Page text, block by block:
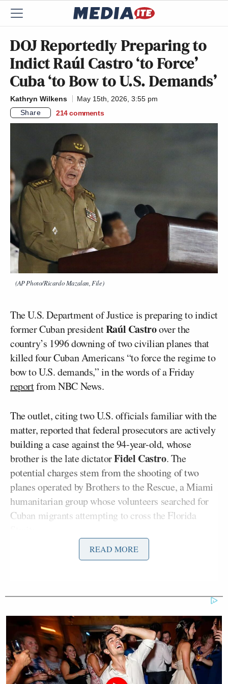
DOJ Reportedly Preparing to
Indict Raúl Castro ‘to Force’
Cuba ‘to Bow to U.S. Demands’
Kathryn Wilkens
May 15th, 2026, 3:55 pm
Share
214 comments
(AP Photo/Ricardo Mazalan, File)
The U.S. Department of Justice is preparing to indict
former Cuban presidentRaúl Castroover the
country’s 1996 downing of two civilian planes that
killed four Cuban Americans “to force the regime to
bow to U.S. demands,” in the words of a Friday
reportfrom NBC News.
The outlet, citing two U.S. officials familiar with the
matter, reported that federal prosecutors are actively
building a case against the 94-year-old, whose
brother is the late dictatorFidel Castro. The
potential charges stem from the shooting of two
planes operated by Brothers to the Rescue, a Miami
humanitarian group whose volunteers searched for
Cuban migrants attempting to cross the Florida
According to NBC News, Fidel Castro, who was
planes were shot down to protect against “terrorist
threats.”
The legal effort is part of a broader campaign by
PresidentDonald Trump’sadministration, which,
in NBC’s words, is “designed to force the regime to
READ MORE